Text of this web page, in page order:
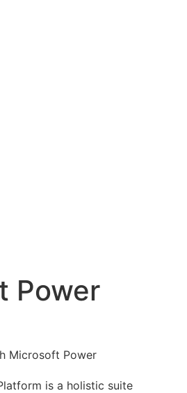
Power
Microsoft Power
is a holistic suite